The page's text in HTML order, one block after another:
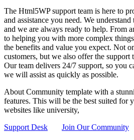
The Html5WP support team is here to
and assistance you need. We
and we are always ready to help. From
to helping you with more complex
the benefits and value you expect. Not
customers, but we also offer the support
Our team delivers 24/7 support, so you
we will assist as quickly as possible.
About Community template with a
features. This will be the best suited for
websites like university,
Support Desk
Join Our Community